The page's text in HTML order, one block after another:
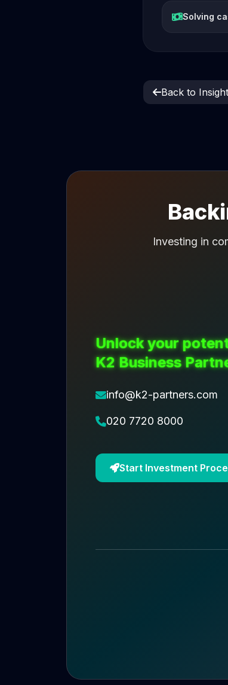
Solving
Back to
Investing in
Unlock your
K2 Business
info@k2-partners.com
020 7720 8000
Start Investment